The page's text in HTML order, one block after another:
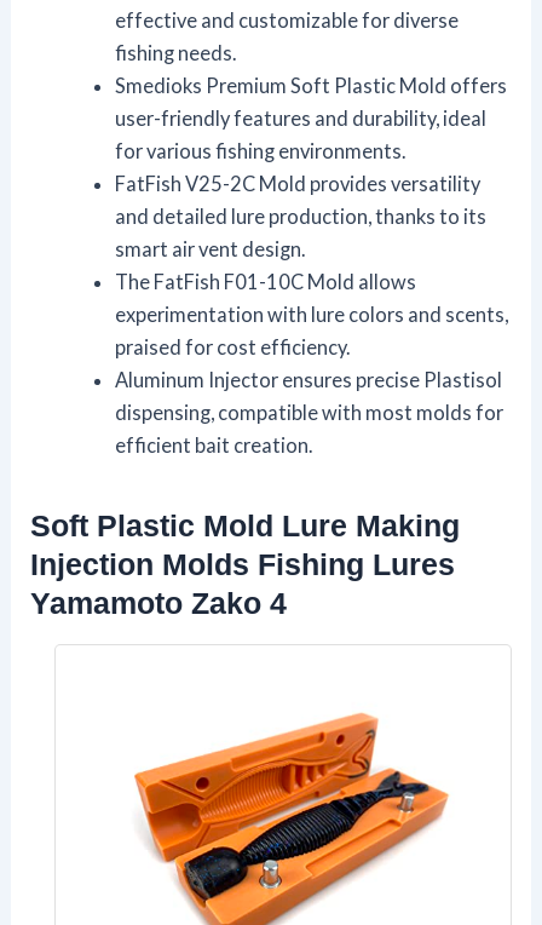
effective and customizable for diverse
fishing needs.
Smedioks Premium Soft Plastic Mold offers
user-friendly features and durability, ideal
for various fishing environments.
FatFish V25-2C Mold provides versatility
and detailed lure production, thanks to its
smart air vent design.
The FatFish F01-10C Mold allows
experimentation with lure colors and scents,
praised for cost efficiency.
Aluminum Injector ensures precise Plastisol
dispensing, compatible with most molds for
efficient bait creation.
Soft Plastiс Mold Lure Making
Injection Molds Fishing Lures
Yamamoto Zako 4